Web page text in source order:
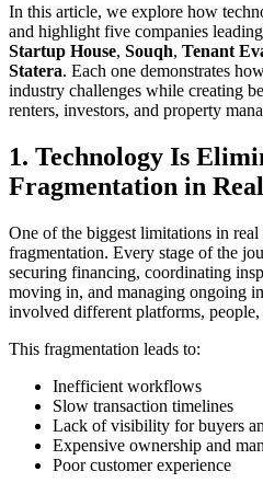
In this article, we explore how
and highlight five companies
Startup House, Souqh, Tenant
Statera. Each one demonstrates
industry challenges while creating
renters, investors, and property
1. Technology Is
Fragmentation in
One of the biggest limitations in real
fragmentation. Every stage of the
securing financing, coordinating
moving in, and managing ongoing
involved different platforms, people,
This fragmentation leads to:
Inefficient workflows
Slow transaction timelines
Lack of visibility for buyers
Expensive ownership and
Poor customer experience